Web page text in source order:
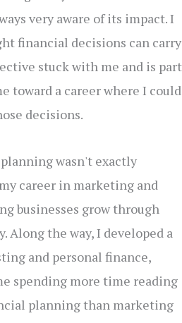
very aware of its impact. I
financial decisions can carry
stuck with me and is part
toward a career where I could
decisions.
wasn't exactly
career in marketing and
businesses grow through
Along the way, I developed a
and personal finance,
spending more time reading
planning than marketing